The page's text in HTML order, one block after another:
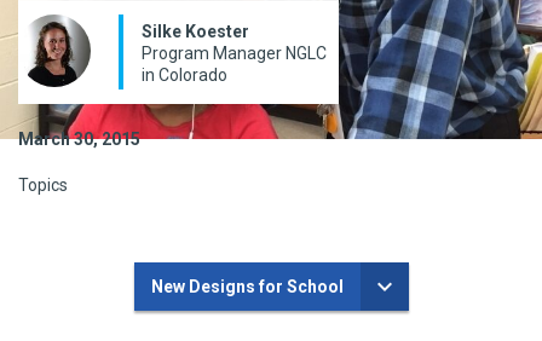
Silke Koester
Program Manager NGLC
in Colorado
March 30, 2015
Topics
New Designs for School